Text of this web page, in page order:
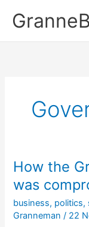
content
How the
was
business, politics,
Granneman / 22